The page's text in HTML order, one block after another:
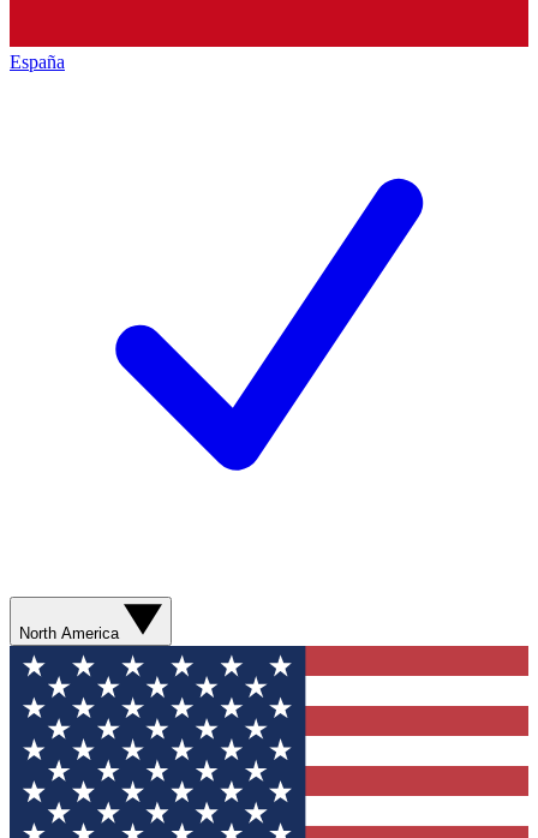
España
North America